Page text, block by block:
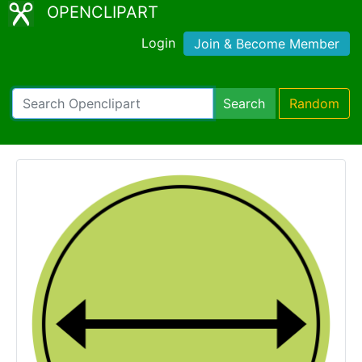
OPENCLIPART
Login Join & Become Member
Search Random